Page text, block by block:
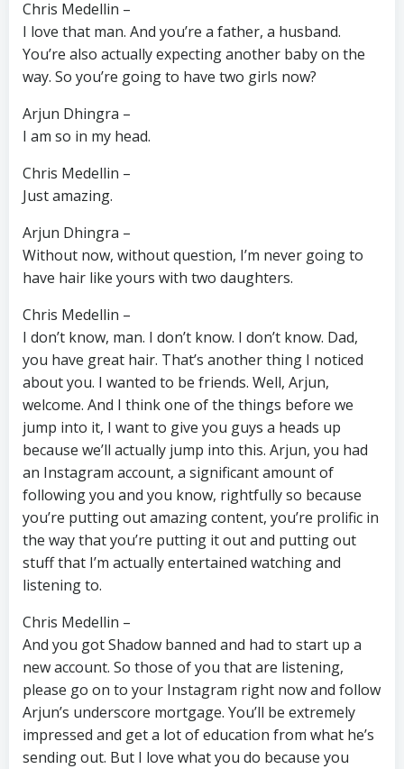
Chris Medellin –
I love that man. And you’re a father, a husband.
You’re also actually expecting another baby on the
way. So you’re going to have two girls now?
Arjun Dhingra –
I am so in my head.
Chris Medellin –
Just amazing.
Arjun Dhingra –
Without now, without question, I’m never going to
have hair like yours with two daughters.
Chris Medellin –
I don’t know, man. I don’t know. I don’t know. Dad,
you have great hair. That’s another thing I noticed
about you. I wanted to be friends. Well, Arjun,
welcome. And I think one of the things before we
jump into it, I want to give you guys a heads up
because we’ll actually jump into this. Arjun, you had
an Instagram account, a significant amount of
following you and you know, rightfully so because
you’re putting out amazing content, you’re prolific in
the way that you’re putting it out and putting out
stuff that I’m actually entertained watching and
listening to.
Chris Medellin –
And you got Shadow banned and had to start up a
new account. So those of you that are listening,
please go on to your Instagram right now and follow
Arjun’s underscore mortgage. You’ll be extremely
impressed and get a lot of education from what he’s
sending out. But I love what you do because you